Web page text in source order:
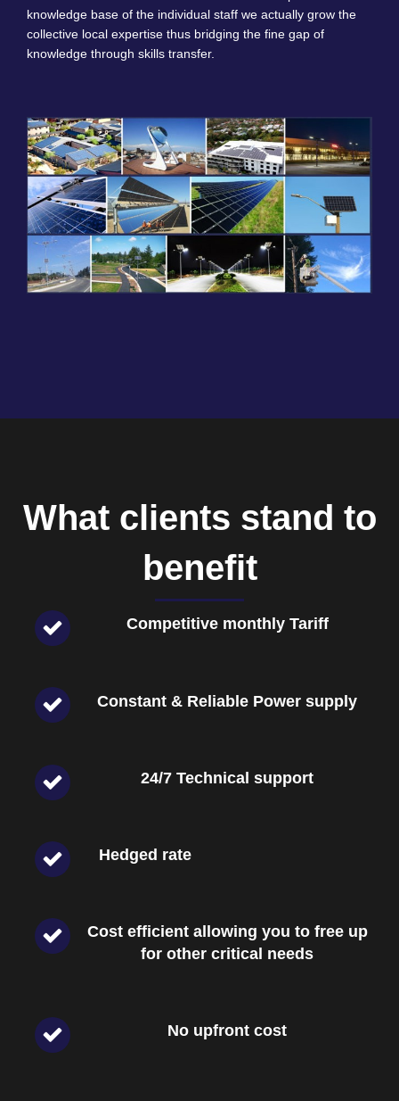
knowledge base of the individual staff we actually grow the
collective local expertise thus bridging the fine gap of
knowledge through skills transfer.
What clients stand to
benefit
Competitive monthly Tariff
Constant & Reliable Power supply
24/7 Technical support
Hedged rate
Cost efficient allowing you to free up
for other critical needs
No upfront cost